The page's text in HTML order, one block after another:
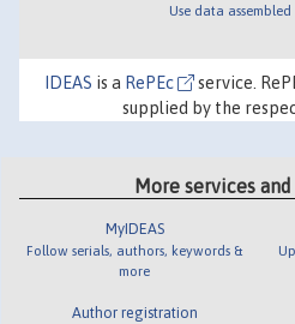
Use data assembled
IDEAS is a RePEc
service.
supplied by the
More services
MyIDEAS
Follow serials, authors, keywords &
more
Author registration